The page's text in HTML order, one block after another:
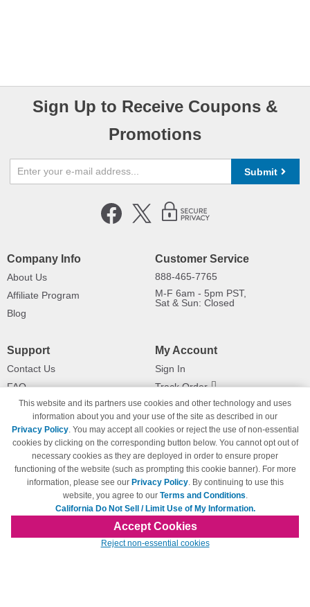
Sign Up to Receive Coupons &
Promotions
Submit
Company Info
About Us
Affiliate Program
Blog
Customer Service
888-465-7765
M-F 6am - 5pm PST,
Sat & Sun: Closed
Support
Contact Us
FAQ
Shipping Information
Payment Methods
Privacy Policy
California Do Not Sell / Limit Use
of My Information
Terms & Conditions
My Account
Sign In
Track Order
Returns
© Copyright 1998-2026 | Brand names and logos are trademarks of their respective
owners and are not affiliated with 123inkjets.com
This website and its partners use cookies and other technology and uses
information about you and your use of the site as described in our
Privacy Policy. You may accept all cookies or reject the use of non-essential
cookies by clicking on the corresponding button below. You cannot opt out of
necessary cookies as they are deployed in order to ensure proper
functioning of the website (such as prompting this cookie banner). For more
information, please see our Privacy Policy. By continuing to use this
website, you agree to our Terms and Conditions.
California Do Not Sell / Limit Use of My Information.
Accept Cookies
Reject non-essential cookies